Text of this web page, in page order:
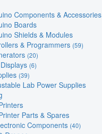
Components & Accessories
Boards
Shields & Modules
& Programmers (59)
(20)
(6)
(39)
Lab Power Supplies
Parts & Spares
Components (40)